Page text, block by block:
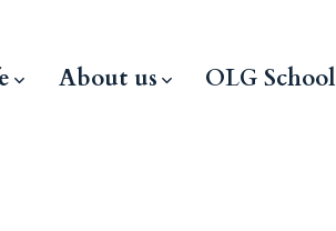
About us OLG School